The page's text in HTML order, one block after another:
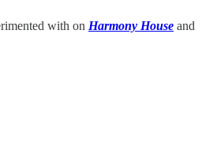
with on Harmony House and